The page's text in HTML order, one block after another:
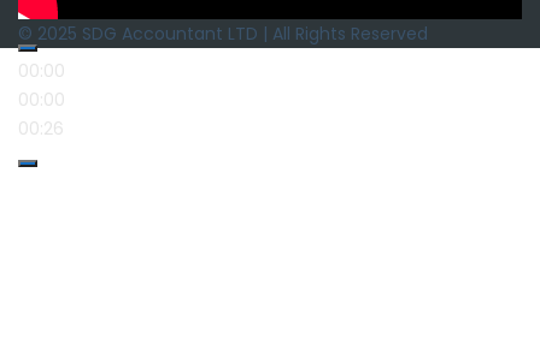
00:00
00:00
00:26
© 2025 SDG Accountant LTD | All Rights Reserved